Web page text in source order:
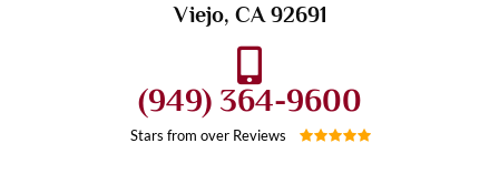
Viejo, CA 92691
(949) 364-9600
Stars from over Reviews